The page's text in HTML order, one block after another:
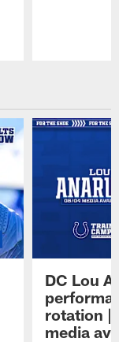
DC Lou
rotation |
media